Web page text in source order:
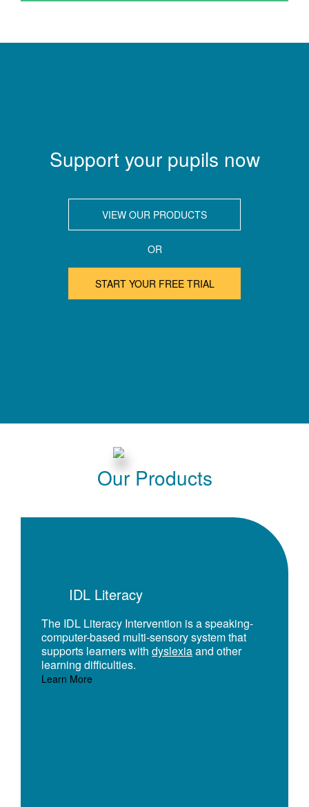
Support your pupils now
VIEW OUR PRODUCTS
OR
START YOUR FREE TRIAL
Our Products
IDL Literacy
The IDL Literacy Intervention is a speaking-
computer-based multi-sensory system that
supports learners with dyslexiaand other
learning difficulties.
Learn More